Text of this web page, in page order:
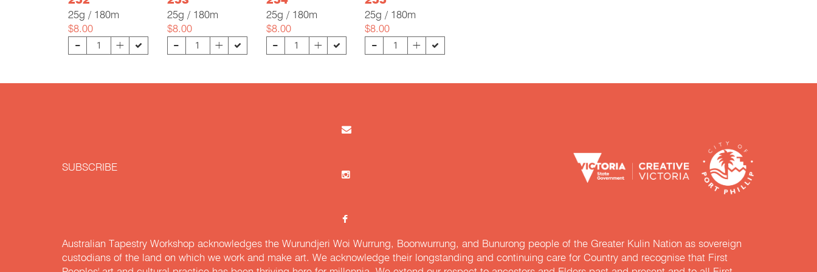
25g / 180m
$8.00
- +
25g / 180m
$8.00
- +
25g / 180m
$8.00
- +
25g / 180m
$8.00
- +
SUBSCRIBE
Australian Tapestry Workshop acknowledges the Wurundjeri Woi Wurrung, Boonwurrung, and Bunurong people of the Greater Kulin Nation as sovereign
custodians of the land on which we work and make art. We acknowledge their longstanding and continuing care for Country and recognise that First